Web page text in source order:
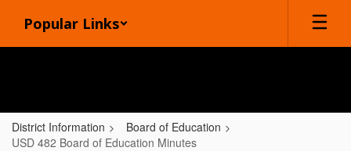
main
Popular Links
District Information
Board of Education
USD 482 Board of Education Minutes